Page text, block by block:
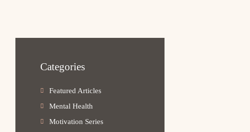
Categories
Featured Articles
Mental Health
Motivation Series